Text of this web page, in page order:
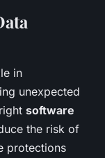
in
unexpected
software
the risk of
protections